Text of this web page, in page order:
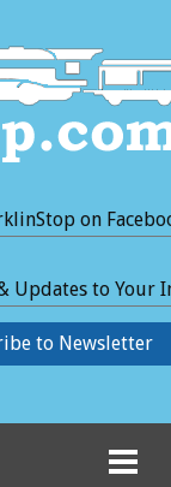
on
Updates to Your
to Newsletter